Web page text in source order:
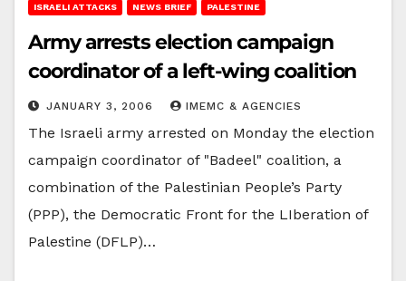
ISRAELI ATTACKS NEWS BRIEF PALESTINE
Army arrests election campaign
coordinator of a left-wing coalition
JANUARY 3, 2006 IMEMC & AGENCIES
The Israeli army arrested on Monday the election
campaign coordinator of "Badeel" coalition, a
combination of the Palestinian People’s Party
(PPP), the Democratic Front for the LIberation of
Palestine (DFLP)…